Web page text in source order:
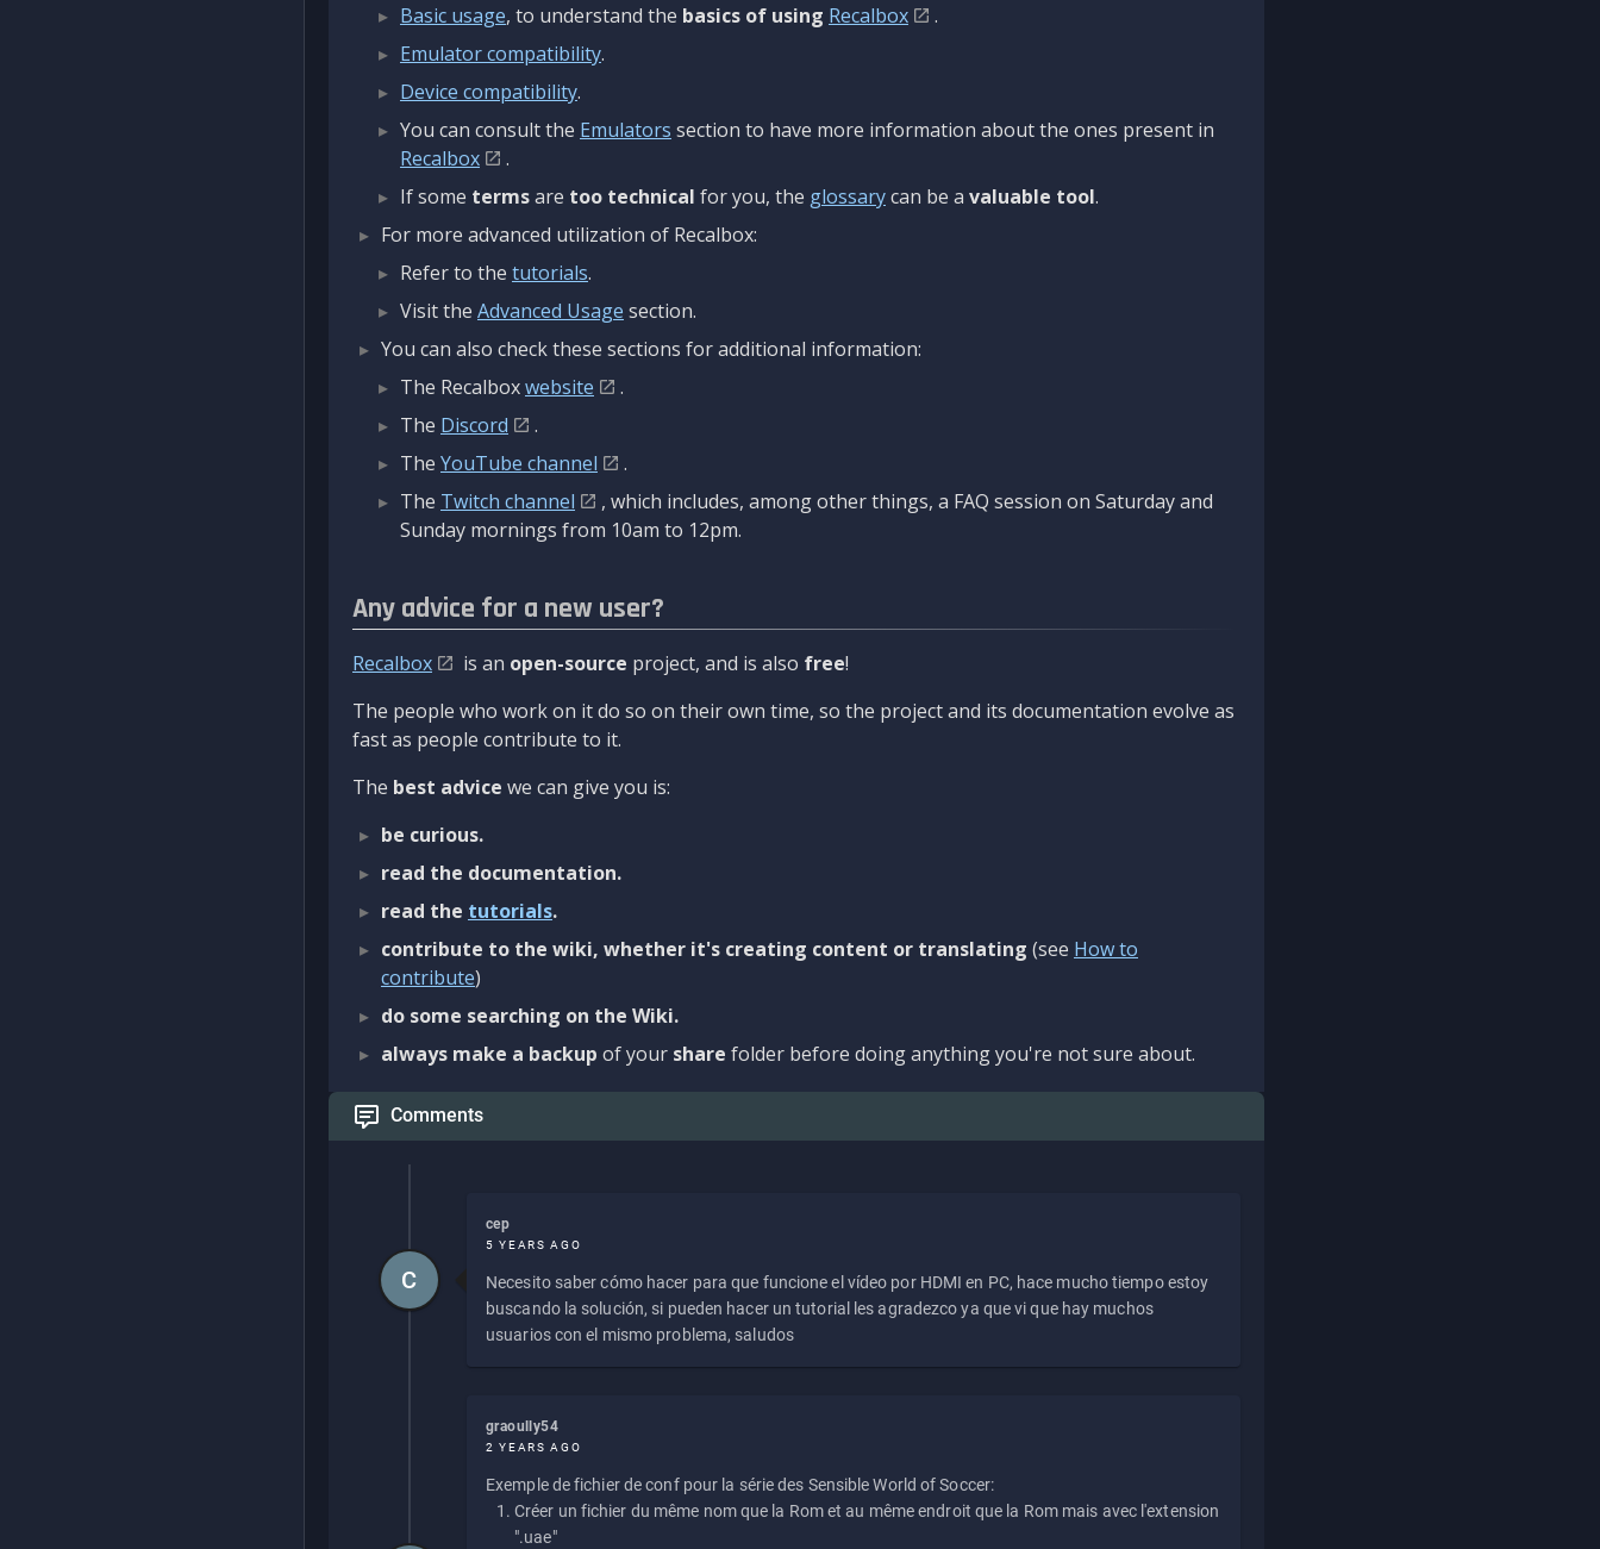
Basic usage, to understand the basics of using Recalbox
.
Emulator compatibility.
Device compatibility.
You can consult the Emulators section to have more information about the ones present in
Recalbox
.
If some termsare too technical for you, the glossarycan be a valuable tool.
For more advanced utilization of Recalbox:
Refer to the tutorials.
Visit the Advanced Usage section.
You can also check these sections for additional information:
The Recalboxwebsite
.
The Discord
.
The YouTube channel
.
The Twitch channel
, which includes, among other things, a FAQ session on Saturday and
Sunday mornings from 10am to 12pm.
Any advice for a new user?
Recalbox is an open-source project, and is also free!
The people who work on it do so on their own time, so the project and its documentation evolve as
fast as people contribute to it.
The best advice we can give you is:
be curious.
read the documentation.
read the tutorials.
contribute to the wiki, whether it's creating content or translating (see How to
contribute)
do some searching on the Wiki.
always make a backup of your share folder before doing anything you're not sure about.
Comments
cep
5 YEARS AGO
Necesito saber cómo hacer para que funcione el vídeo por HDMI en PC, hace mucho tiempo estoy
buscando la solución, si pueden hacer un tutorial les agradezco ya que vi que hay muchos
usuarios con el mismo problema, saludos
C
graoully54
2 YEARS AGO
Exemple de fichier de conf pour la série des Sensible World of Soccer:
Créer un fichier du même nom que la Rom et au même endroit que la Rom mais avec l'extension
".uae"